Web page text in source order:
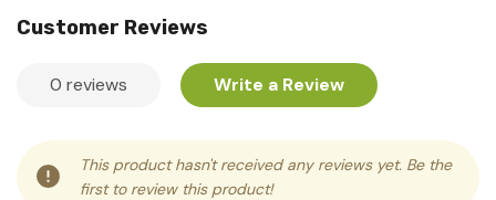
Customer Reviews
0 reviews Write a Review
This product hasn't received any reviews yet. Be the
first to review this product!